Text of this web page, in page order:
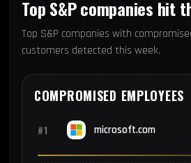
Top S&P companies hit
Top S&P companies with
customers detected this week.
COMPROMISED EMPLOYEES
#1 microsoft.com